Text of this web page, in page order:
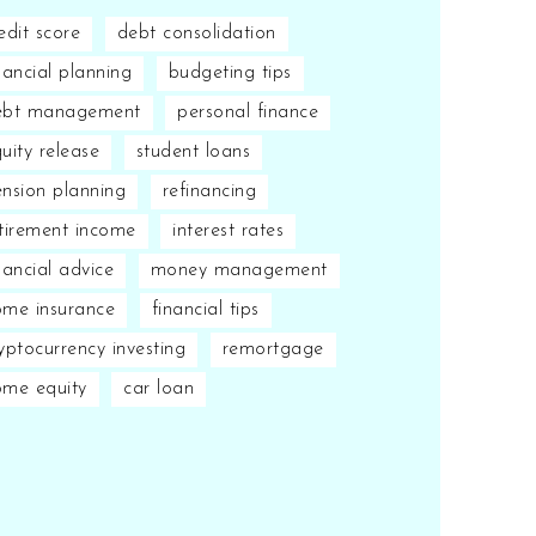
score debt consolidation
planning budgeting tips
management personal finance
release student loans
planning refinancing
income interest rates
advice money management
insurance financial tips
investing remortgage
equity car loan